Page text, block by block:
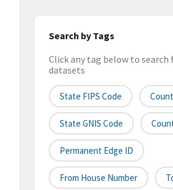
Search by Tags
Click any tag below to
datasets
State FIPS Code
State GNIS Code
Permanent Edge ID
From House Number